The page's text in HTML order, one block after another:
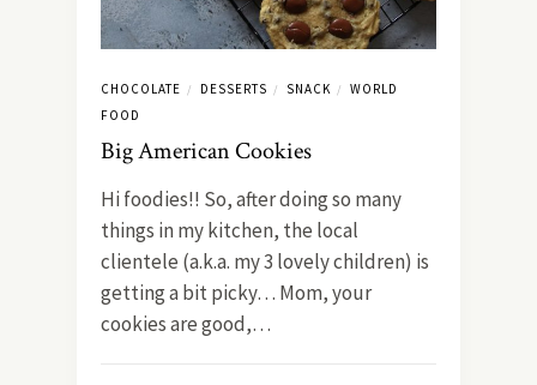
CHOCOLATE / DESSERTS / SNACK /
WORLD
FOOD
Big American Cookies
Hi foodies!! So, after doing so many
things in my kitchen, the local
clientele (a.k.a. my 3 lovely children) is
getting a bit picky… Mom, your
cookies are good,…